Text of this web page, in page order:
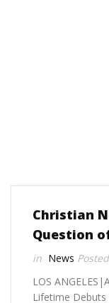
Christian
Question
News
LOS
Lifetime Debuts